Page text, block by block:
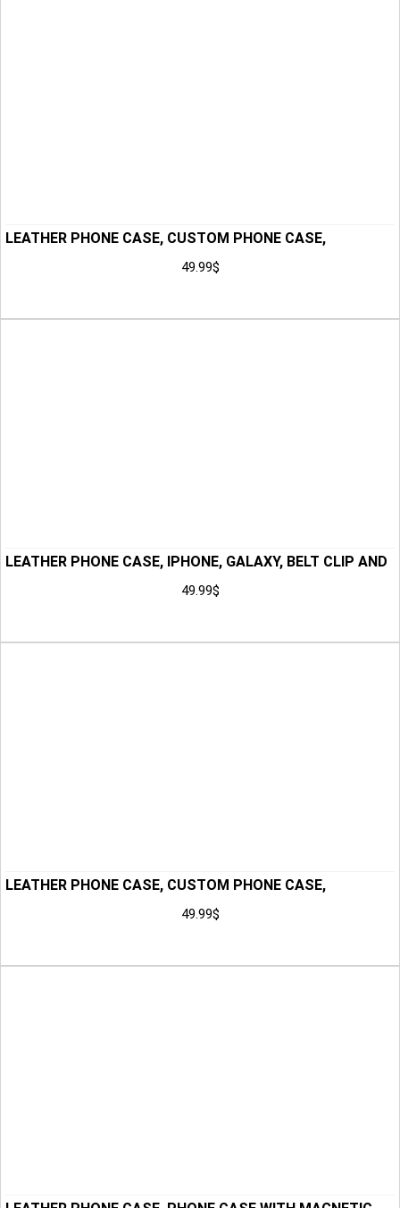
LEATHER PHONE CASE, CUSTOM PHONE CASE,
HANDMADE PHONE CASE, PHONE CASE, PHONE
49.99$
LEATHER PHONE CASE, IPHONE, GALAXY, BELT CLIP AND
BELT LOOP, BUFFALO LEATHER, HAND TOOLED PHONE
49.99$
LEATHER PHONE CASE, CUSTOM PHONE CASE,
HANDMADE PHONE CASE, PHONE CASE, PHONE
49.99$